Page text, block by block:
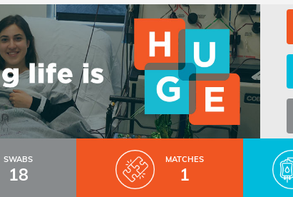
SWABS
18
MATCHES
1